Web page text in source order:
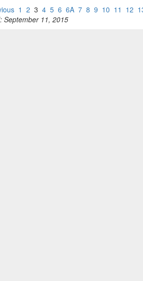
1 2 3 4 5 6 6A 7 8 9 10 11 12
September 11, 2015